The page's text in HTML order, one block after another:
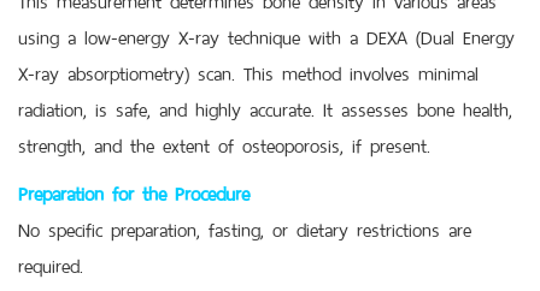
using a low-energy X-ray technique with a DEXA (Dual Energy
X-ray absorptiometry) scan. This method involves minimal
radiation, is safe, and highly accurate. It assesses bone health,
strength, and the extent of osteoporosis, if present.
Preparation for the Procedure
No specific preparation, fasting, or dietary restrictions are
required.